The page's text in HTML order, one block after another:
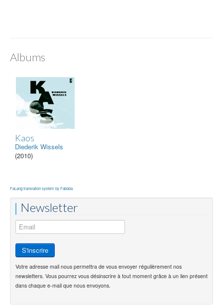
Albums
Kaos
Diederik Wissels
(2010)
FaLang translation system by Faboba
Newsletter
Votre adresse mail nous permettra de vous envoyer régulièrement nos
newsletters. Vous pourrez vous désinscrire à tout moment grâce à un lien présent
dans chaque e-mail que nous envoyons.